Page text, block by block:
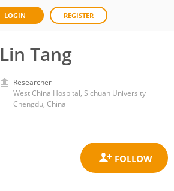
LOGIN REGISTER
Lin Tang
Researcher
West China Hospital, Sichuan University
Chengdu, China